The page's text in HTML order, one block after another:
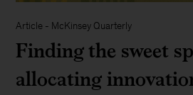
Article - McKinsey Quarterly
Finding the sweet
allocating